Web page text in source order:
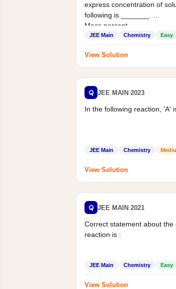
express concentration of
following is _______.
Mass percent,...
JEE Main Chemistry Easy
View Solution
Q JEE MAIN 2023
In the following reaction, 'A'
JEE Main Chemistry
View Solution
Q JEE MAIN 2021
Correct statement about the
reaction is :
JEE Main Chemistry Easy
View Solution